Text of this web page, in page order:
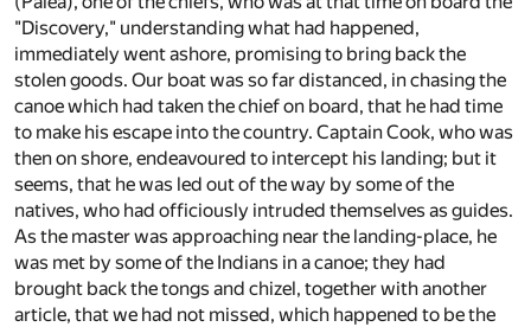
"Discovery," understanding what had happened,
immediately went ashore, promising to bring back the
stolen goods. Our boat was so far distanced, in chasing the
canoe which had taken the chief on board, that he had time
to make his escape into the country. Captain Cook, who was
then on shore, endeavoured to intercept his landing; but it
seems, that he was led out of the way by some of the
natives, who had officiously intruded themselves as guides.
As the master was approaching near the landing-place, he
was met by some of the Indians in a canoe; they had
brought back the tongs and chizel, together with another
article, that we had not missed, which happened to be the